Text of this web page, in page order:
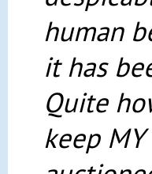
human
it has
Quite
keep